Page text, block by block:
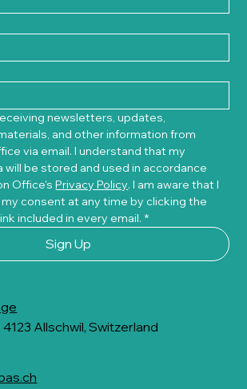
newsletters, updates,
and other information from
via email. I understand that my
will be stored and used in accordance
Office's Privacy Policy. I am aware that I
consent at any time by clicking the
included in every email. *
Sign Up
Allschwil, Switzerland